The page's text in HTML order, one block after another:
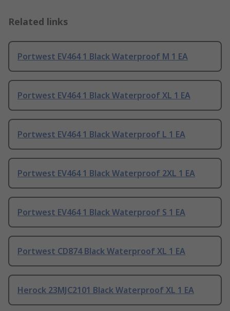
Related links
Portwest EV464 1 Black Waterproof M 1 EA
Portwest EV464 1 Black Waterproof XL 1 EA
Portwest EV464 1 Black Waterproof L 1 EA
Portwest EV464 1 Black Waterproof 2XL 1 EA
Portwest EV464 1 Black Waterproof S 1 EA
Portwest CD874 Black Waterproof XL 1 EA
Herock 23MJC2101 Black Waterproof XL 1 EA